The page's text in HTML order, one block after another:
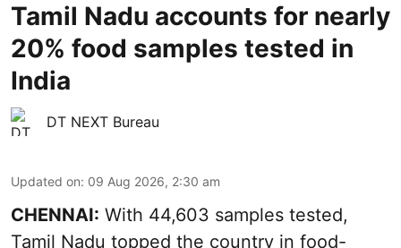
Tamil Nadu accounts for nearly
20% food samples tested in
India
DT NEXT Bureau
Updated on: 09 Aug 2026, 2:30 am
CHENNAI: With 44,603 samples tested,
Tamil Nadu topped the country in food-